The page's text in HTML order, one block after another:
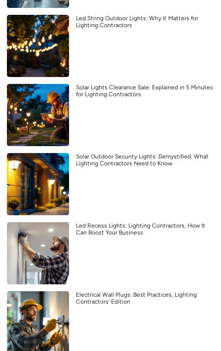
Led String Outdoor Lights: Why It Matters for
Lighting Contractors
Solar Lights Clearance Sale: Explained in 5 Minutes
for Lighting Contractors
Solar Outdoor Security Lights: Demystified, What
Lighting Contractors Need to Know
Led Recess Lights: Lighting Contractors, How It
Can Boost Your Business
Electrical Wall Plugs: Best Practices, Lighting
Contractors’ Edition